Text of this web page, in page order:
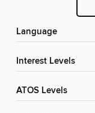
Language
Interest Levels
ATOS Levels